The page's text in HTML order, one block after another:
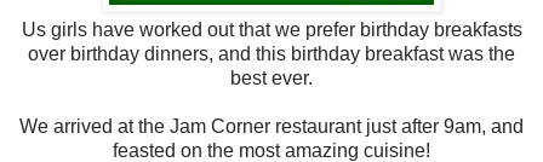
Us girls have worked out that we prefer birthday breakfasts
over birthday dinners, and this birthday breakfast was the
best ever.
We arrived at the Jam Corner restaurant just after 9am, and
feasted on the most amazing cuisine!